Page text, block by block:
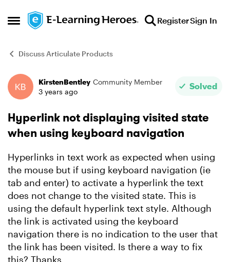
Open Side Menu
Skip to content RegisterSign In
Discuss Articulate Products
Forum Discussion
KirstenBentley Community Member
3 years ago
Solved
Hyperlink not displaying visited state
when using keyboard navigation
Hyperlinks in text work as expected when using
the mouse but if using keyboard navigation (ie
tab and enter) to activate a hyperlink the text
does not change to the visited state. This is
using the default hyperlink text style. Although
the link is activated using the keyboard
navigation there is no indication to the user that
the link has been visited. Is there a way to fix
this? Thanks